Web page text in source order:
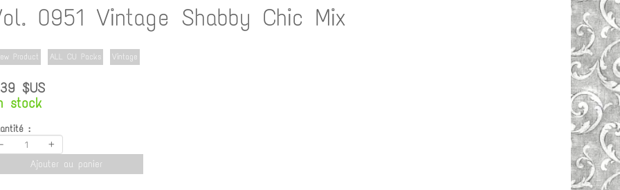
0951 Vintage Shabby Chic Mix
Product ALL CU Packs Vintage
$US
stock
:
- +
Ajouter au panier